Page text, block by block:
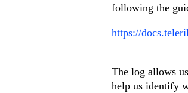
following the
https://
The log allows
help us identify